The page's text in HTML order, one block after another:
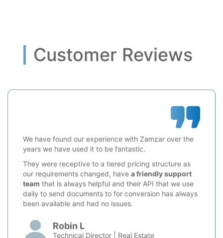
Customer Reviews
We have found our experience with Zamzar over the
years we have used it to be fantastic.
They were receptive to a tiered pricing structure as
our requirements changed, have a friendly support
team that is always helpful and their API that we use
daily to send documents to for conversion has always
been available and had no issues.
Robin L
Technical Director | Real Estate